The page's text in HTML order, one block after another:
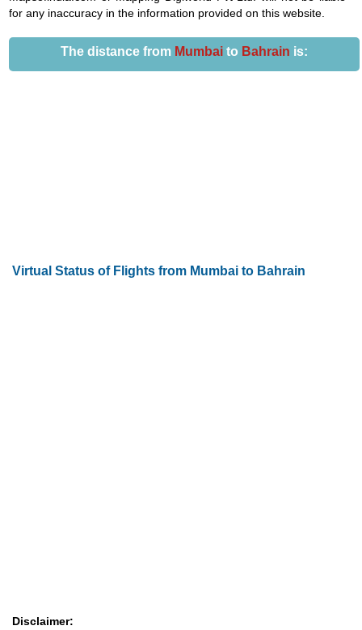
for any inaccuracy in the information provided on this website.
The distance from Mumbaito Bahrain is:
Virtual Status of Flights from Mumbai to Bahrain
Disclaimer: